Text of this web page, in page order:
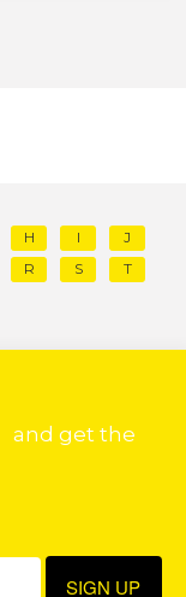
H I
J
R S
T
and get the